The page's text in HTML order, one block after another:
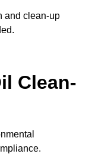
and clean-up
Clean-